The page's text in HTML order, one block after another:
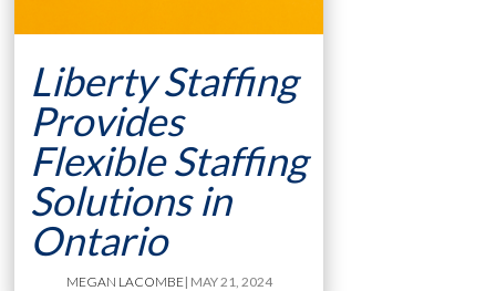
Liberty Staffing
Provides
Flexible Staffing
Solutions in
Ontario
MEGAN LACOMBE| MAY 21, 2024